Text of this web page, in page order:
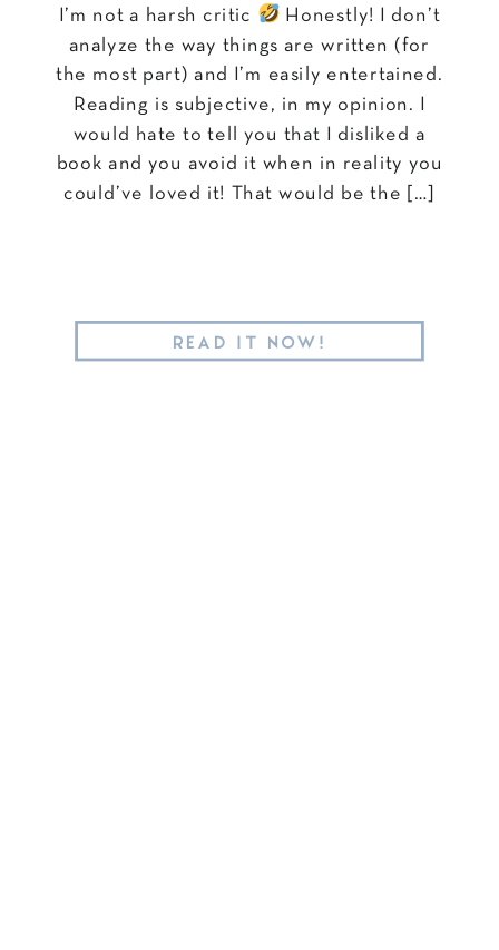
I’m not a harsh critic
Honestly! I don’t
analyze the way things are written (for
the most part) and I’m easily entertained.
Reading is subjective, in my opinion. I
would hate to tell you that I disliked a
book and you avoid it when in reality you
could’ve loved it! That would be the […]
READ IT NOW!